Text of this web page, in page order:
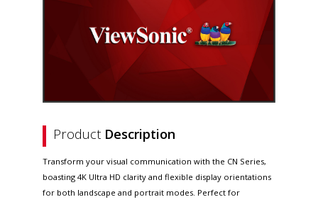
Product Description
Transform your visual communication with the CN Series,
boasting 4K Ultra HD clarity and flexible display orientations
for both landscape and portrait modes. Perfect for